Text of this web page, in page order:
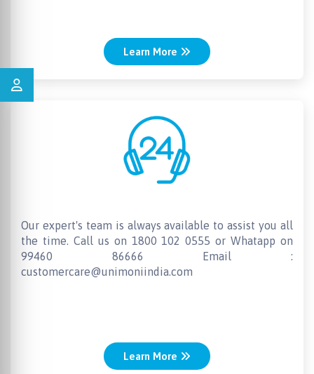
Learn More
Our expert's team is always available to assist you all
the time. Call us on 1800 102 0555 or Whatapp on
99460 86666 Email :
customercare@unimoniindia.com
Learn More